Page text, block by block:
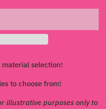
selection!
to choose from!
illustrative purposes only to